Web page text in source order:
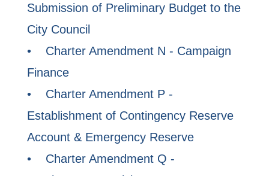
Submission of Preliminary Budget to the
City Council
• Charter Amendment N - Campaign
Finance
• Charter Amendment P -
Establishment of Contingency Reserve
Account & Emergency Reserve
• Charter Amendment Q -